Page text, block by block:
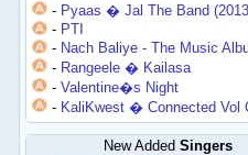
- Pyaas � Jal The Band
- PTI
- Nach Baliye - The Music
- Rangeele � Kailasa
-Valentine�s Night
- KaliKwest � Connected Vol
New Added Singers